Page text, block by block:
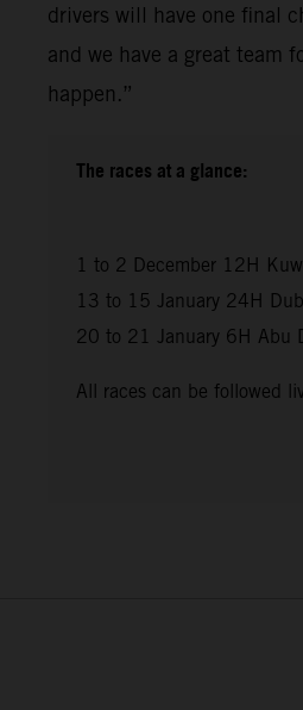
drivers will have one final
and we have a great team
happen.”
The races at a glance:
1 to 2 December 12H
13 to 15 January 24H
20 to 21 January 6H Abu
All races can be followed